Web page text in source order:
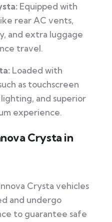
Equipped with
rear AC vents,
and extra luggage
travel.
Loaded with
as touchscreen
and superior
experience.
Crysta in
Crysta vehicles
and undergo
to guarantee safe